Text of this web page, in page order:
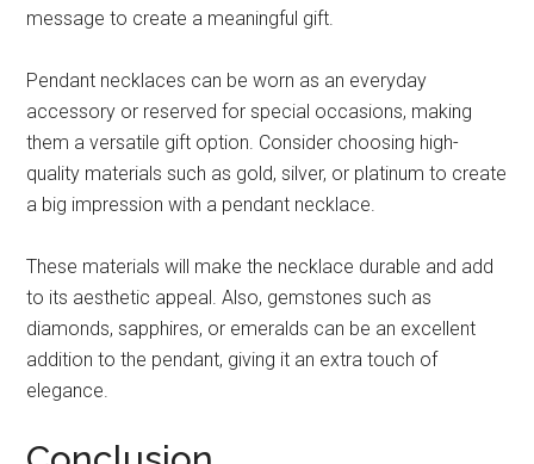
message to create a meaningful gift.
Pendant necklaces can be worn as an everyday
accessory or reserved for special occasions, making
them a versatile gift option. Consider choosing high-
quality materials such as gold, silver, or platinum to create
a big impression with a pendant necklace.
These materials will make the necklace durable and add
to its aesthetic appeal. Also, gemstones such as
diamonds, sapphires, or emeralds can be an excellent
addition to the pendant, giving it an extra touch of
elegance.